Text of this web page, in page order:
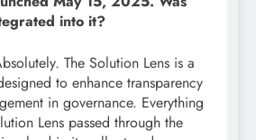
into it?
The Solution Lens is a
to enhance transparency
in governance. Everything
Lens passed through the